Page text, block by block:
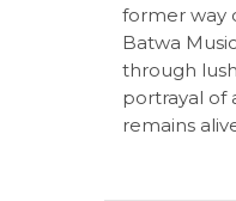
former way
Batwa
through
portrayal of
remains